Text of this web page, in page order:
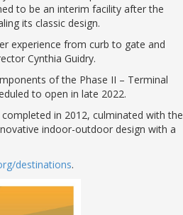
to be an interim facility after the
its classic design.
experience from curb to gate and
Cynthia Guidry.
of the Phase II – Terminal
to open in late 2022.
in 2012, culminated with the
indoor-outdoor design with a
destinations.